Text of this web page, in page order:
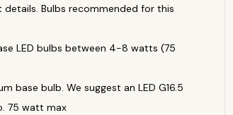
Bulbs recommended for this
LED bulbs between 4-8 watts (75
base bulb. We suggest an LED G16.5
75 watt max